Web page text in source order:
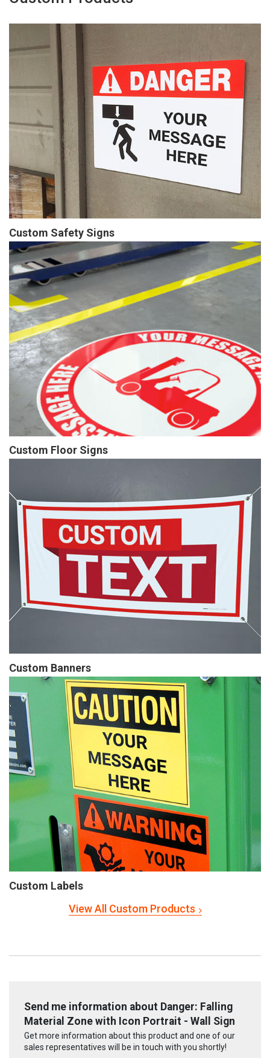
Custom Safety Signs
Custom Floor Signs
Custom Banners
Custom Labels
View All Custom Products
Send me information about Danger: Falling
Material Zone with Icon Portrait - Wall Sign
Get more information about this product and one of our
sales representatives will be in touch with you shortly!